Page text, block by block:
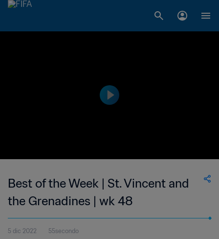
Best of the Week | St. Vincent and
the Grenadines | wk 48
5 dic 2022 55secondo